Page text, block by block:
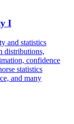
I
and statistics
distributions,
confidence
statistics
and many